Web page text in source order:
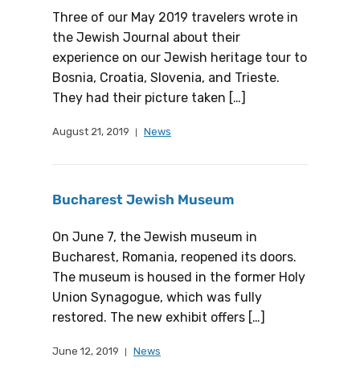
Three of our May 2019 travelers wrote in
the Jewish Journal about their
experience on our Jewish heritage tour to
Bosnia, Croatia, Slovenia, and Trieste.
They had their picture taken […]
August 21, 2019 News
Bucharest Jewish Museum
On June 7, the Jewish museum in
Bucharest, Romania, reopened its doors.
The museum is housed in the former Holy
Union Synagogue, which was fully
restored. The new exhibit offers […]
June 12, 2019 News